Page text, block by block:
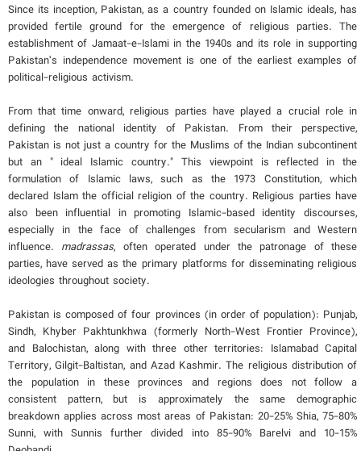
Since its inception, Pakistan, as a country founded on Islamic ideals, has
provided fertile ground for the emergence of religious parties. The
establishment of Jamaat-e-Islami in the 1940s and its role in supporting
Pakistan’s independence movement is one of the earliest examples of
political-religious activism.
From that time onward, religious parties have played a crucial role in
defining the national identity of Pakistan. From their perspective,
Pakistan is not just a country for the Muslims of the Indian subcontinent
but an " ideal Islamic country." This viewpoint is reflected in the
formulation of Islamic laws, such as the 1973 Constitution, which
declared Islam the official religion of the country. Religious parties have
also been influential in promoting Islamic-based identity discourses,
especially in the face of challenges from secularism and Western
influence. madrassas, often operated under the patronage of these
parties, have served as the primary platforms for disseminating religious
ideologies throughout society.
Pakistan is composed of four provinces (in order of population): Punjab,
Sindh, Khyber Pakhtunkhwa (formerly North-West Frontier Province),
and Balochistan, along with three other territories: Islamabad Capital
Territory, Gilgit-Baltistan, and Azad Kashmir. The religious distribution of
the population in these provinces and regions does not follow a
consistent pattern, but is approximately the same demographic
breakdown applies across most areas of Pakistan: 20-25% Shia, 75-80%
Sunni, with Sunnis further divided into 85-90% Barelvi and 10-15%